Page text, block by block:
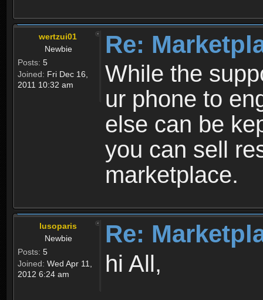
wertzui01
Newbie
Posts: 5
Joined: Fri Dec 16,
2011 10:32 am
Re:
While the
ur phone to
else can be
you can sell
marketplace.
lusoparis
Newbie
Posts: 5
Joined: Wed Apr 11,
2012 6:24 am
Re:
hi All,